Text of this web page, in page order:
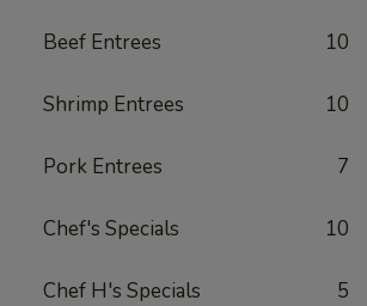
Beef Entrees 10
Shrimp Entrees 10
Pork Entrees 7
Chef's Specials 10
Chef H's Specials 5